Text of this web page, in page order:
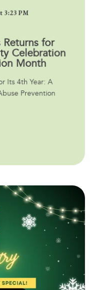
3:23 PM
for
Celebration
Month
Its 4th Year: A
Prevention